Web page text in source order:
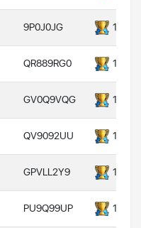
9P0J0JG
QR889RG0
GV0Q9VQG
QV9092UU
GPVLL2Y9
PU9Q99UP